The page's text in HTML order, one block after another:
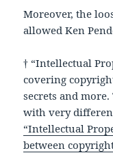
Moreover, the
allowed Ken
† “Intellectual
covering
secrets and
with very
“Intellectual
between